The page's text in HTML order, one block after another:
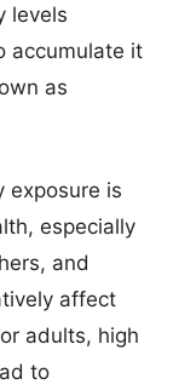
levels
accumulate it
as
exposure is
especially
and
affect
adults, high
to